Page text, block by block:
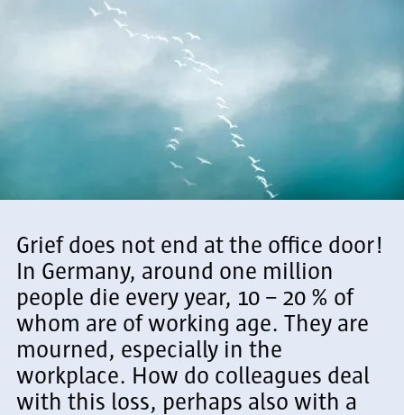
Grief does not end at the office door!
In Germany, around one million
people die every year, 10 – 20 % of
whom are of working age. They are
mourned, especially in the
workplace. How do colleagues deal
with this loss, perhaps also with a